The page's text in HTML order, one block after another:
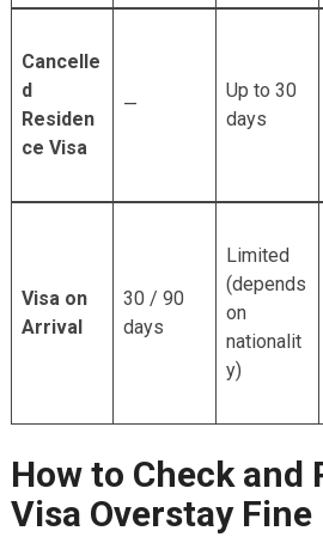
Cancelle
d
Residen
ce Visa
—
Up to 30
days
Visa on
Arrival
30 / 90
days
Limited
(depends
on
nationalit
y)
How to Check and
Visa Overstay Fine